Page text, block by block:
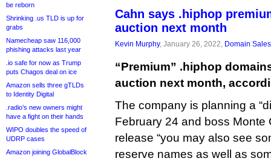
be reborn
Shrinking .us TLD is up for
grabs
Namecheap saw 116,000
phishing attacks last year
.io safe for now as Trump
puts Chagos deal on ice
Amazon sells three gTLDs
to Identity Digital
.radio’s new owners might
have a fight on their hands
WIPO doubles the speed of
UDRP cases
Amazon joining GlobalBlock
Cahn says .hiphop
auction next month
Kevin Murphy, January 26, 2022, Domain Sales
“Premium” .hiphop
auction next month,
The company is planning a
February 24 and boss Monte
release “you may also see
reserve names as well as